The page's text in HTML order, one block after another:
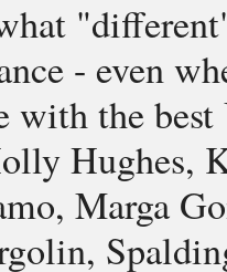
- even
with the
Hughes,
Marga